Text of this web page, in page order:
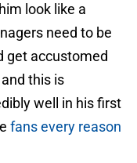
look like a
need to be
get accustomed
this is
well in his first
fans every reason